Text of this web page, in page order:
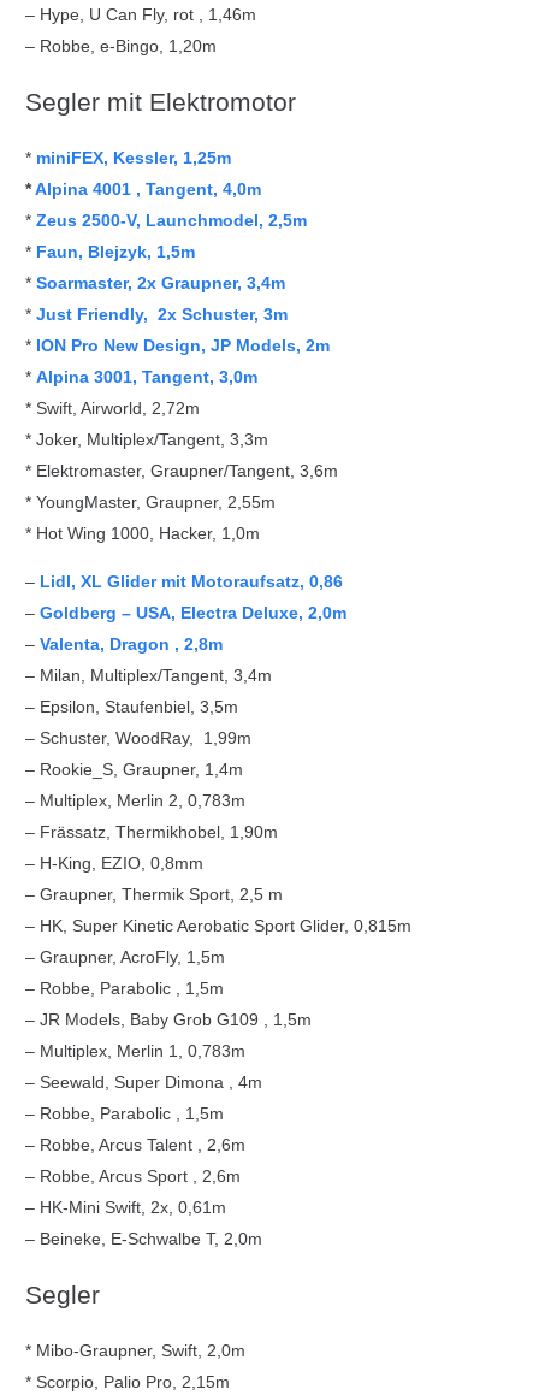
– Hype, U Can Fly, rot , 1,46m
– Robbe, e-Bingo, 1,20m
Segler mit Elektromotor
* miniFEX, Kessler, 1,25m
*Alpina 4001 , Tangent, 4,0m
* Zeus 2500-V, Launchmodel, 2,5m
* Faun, Blejzyk, 1,5m
* Soarmaster, 2x Graupner, 3,4m
* Just Friendly, 2x Schuster, 3m
* ION Pro New Design, JP Models, 2m
* Alpina 3001, Tangent, 3,0m
* Swift, Airworld, 2,72m
* Joker, Multiplex/Tangent, 3,3m
* Elektromaster, Graupner/Tangent, 3,6m
* YoungMaster, Graupner, 2,55m
* Hot Wing 1000, Hacker, 1,0m
– Lidl, XL Glider mit Motoraufsatz, 0,86
– Goldberg – USA, Electra Deluxe, 2,0m
– Valenta, Dragon , 2,8m
– Milan, Multiplex/Tangent, 3,4m
– Epsilon, Staufenbiel, 3,5m
– Schuster, WoodRay, 1,99m
– Rookie_S, Graupner, 1,4m
– Multiplex, Merlin 2, 0,783m
– Frässatz, Thermikhobel, 1,90m
– H-King, EZIO, 0,8mm
– Graupner, Thermik Sport, 2,5 m
– HK, Super Kinetic Aerobatic Sport Glider, 0,815m
– Graupner, AcroFly, 1,5m
– Robbe, Parabolic , 1,5m
– JR Models, Baby Grob G109 , 1,5m
– Multiplex, Merlin 1, 0,783m
– Seewald, Super Dimona , 4m
– Robbe, Parabolic , 1,5m
– Robbe, Arcus Talent , 2,6m
– Robbe, Arcus Sport , 2,6m
– HK-Mini Swift, 2x, 0,61m
– Beineke, E-Schwalbe T, 2,0m
Segler
* Mibo-Graupner, Swift, 2,0m
* Scorpio, Palio Pro, 2,15m